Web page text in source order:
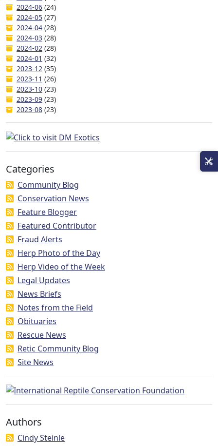
2024-06 (24)
2024-05 (27)
2024-04 (28)
2024-03 (28)
2024-02 (28)
2024-01 (32)
2023-12 (35)
2023-11 (26)
2023-10 (23)
2023-09 (23)
2023-08 (23)
Categories
Community Blog
Conservation News
Feature Blogger
Featured Contributor
Fraud Alerts
Herp Photo of the Day
Herp Video of the Week
Legal Updates
News Briefs
Notes from the Field
Obituaries
Rescue News
Retic Community Blog
Site News
Authors
Cindy Steinle